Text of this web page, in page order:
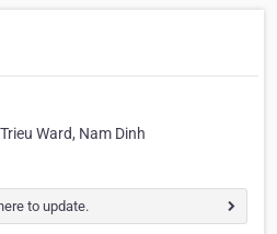
Ward, Nam Dinh
to update.